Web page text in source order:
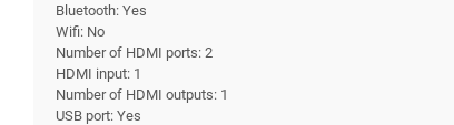
Bluetooth: Yes
Wifi: No
Number of HDMI ports: 2
HDMI input: 1
Number of HDMI outputs: 1
USB port: Yes